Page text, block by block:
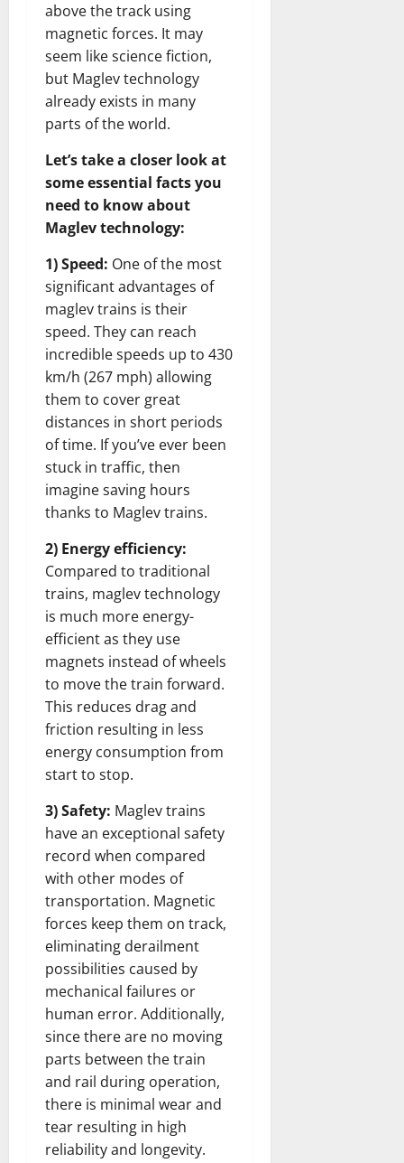
above the track using
magnetic forces. It may
seem like science fiction,
but Maglev technology
already exists in many
parts of the world.
Let’s take a closer look at
some essential facts you
need to know about
Maglev technology:
1) Speed: One of the most
significant advantages of
maglev trains is their
speed. They can reach
incredible speeds up to 430
km/h (267 mph) allowing
them to cover great
distances in short periods
of time. If you’ve ever been
stuck in traffic, then
imagine saving hours
thanks to Maglev trains.
2) Energy efficiency:
Compared to traditional
trains, maglev technology
is much more energy-
efficient as they use
magnets instead of wheels
to move the train forward.
This reduces drag and
friction resulting in less
energy consumption from
start to stop.
3) Safety: Maglev trains
have an exceptional safety
record when compared
with other modes of
transportation. Magnetic
forces keep them on track,
eliminating derailment
possibilities caused by
mechanical failures or
human error. Additionally,
since there are no moving
parts between the train
and rail during operation,
there is minimal wear and
tear resulting in high
reliability and longevity.